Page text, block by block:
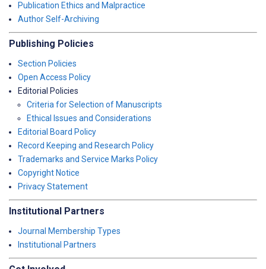
Publication Ethics and Malpractice
Author Self-Archiving
Publishing Policies
Section Policies
Open Access Policy
Editorial Policies
Criteria for Selection of Manuscripts
Ethical Issues and Considerations
Editorial Board Policy
Record Keeping and Research Policy
Trademarks and Service Marks Policy
Copyright Notice
Privacy Statement
Institutional Partners
Journal Membership Types
Institutional Partners